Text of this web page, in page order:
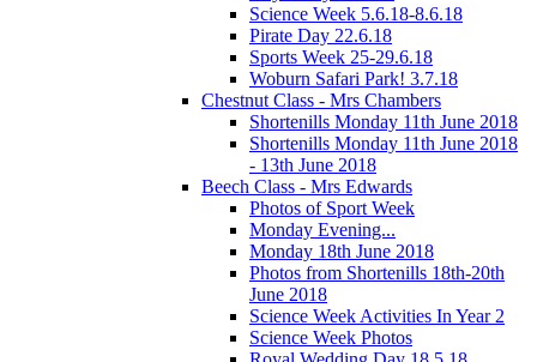
Science Week 5.6.18-8.6.18
Pirate Day 22.6.18
Sports Week 25-29.6.18
Woburn Safari Park! 3.7.18
Chestnut Class - Mrs Chambers
Shortenills Monday 11th June 2018
Shortenills Monday 11th June 2018
- 13th June 2018
Beech Class - Mrs Edwards
Photos of Sport Week
Monday Evening...
Monday 18th June 2018
Photos from Shortenills 18th-20th
June 2018
Science Week Activities In Year 2
Science Week Photos